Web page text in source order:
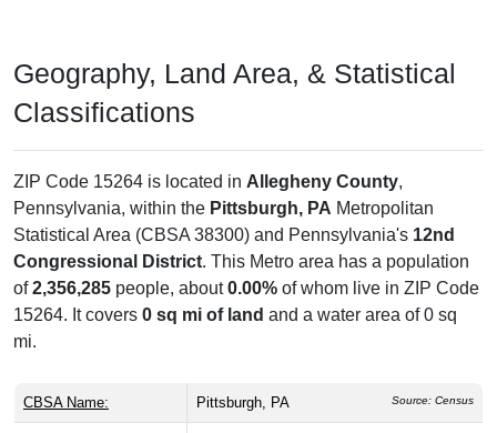
Geography, Land Area, & Statistical
Classifications
ZIP Code 15264 is located in Allegheny County,
Pennsylvania, within the Pittsburgh, PA Metropolitan
Statistical Area (CBSA 38300) and Pennsylvania's 12nd
Congressional District. This Metro area has a population
of2,356,285 people, about0.00% of whom live in ZIP Code
15264. It covers 0 sq mi of land and a water area of 0 sq
mi.
CBSA Name: Pittsburgh, PA Source: Census